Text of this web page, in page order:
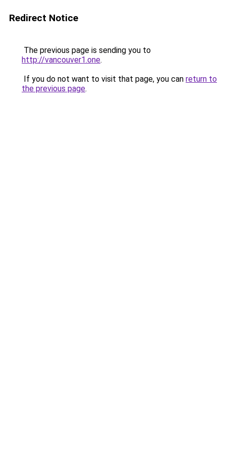
Redirect Notice
The previous page is sending you to
http://vancouver1.one.
If you do not want to visit that page, you can return to
the previous page.